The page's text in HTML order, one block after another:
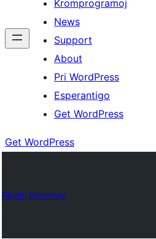
Kromprogramoj
News
Support
About
Pri WordPress
Esperantigo
Get WordPress
Get WordPress
Plugin Directory